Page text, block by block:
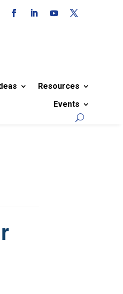
Resources
Events